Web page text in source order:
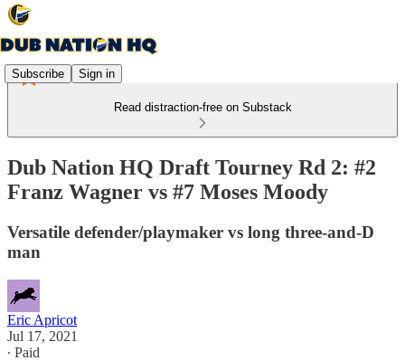
Subscribe Sign in
Read distraction-free on Substack
Dub Nation HQ Draft Tourney Rd 2: #2
Franz Wagner vs #7 Moses Moody
Versatile defender/playmaker vs long three-and-D
man
Eric Apricot
Jul 17, 2021
∙ Paid